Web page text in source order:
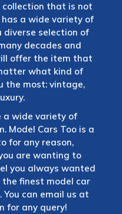
that is not
a wide variety of
diverse selection of
decades and
offer the item that
what kind of
the most: vintage,
a wide variety of
Model Cars Too is a
for any reason,
are wanting to
you always wanted
finest model car
You can email us at
for any query!